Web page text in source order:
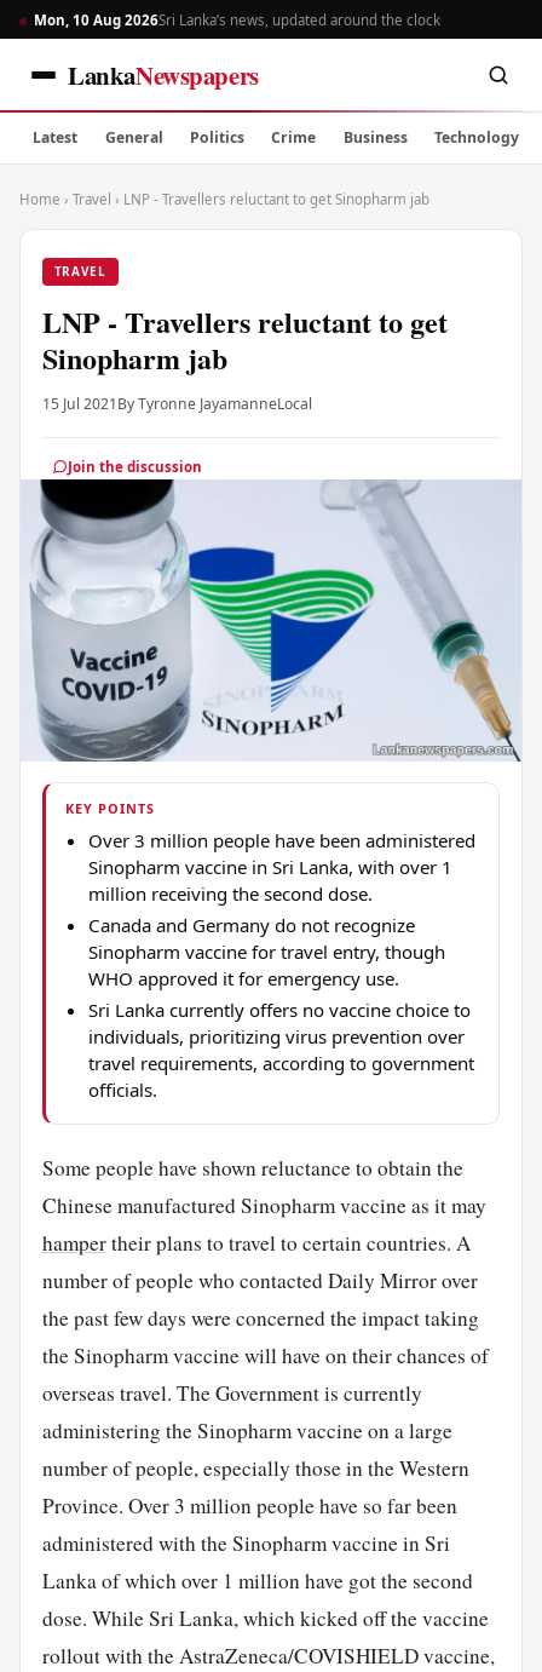
Mon, 10 Aug 2026Sri Lanka’s news, updated around the clock
LankaNewspapers
Latest General Politics Crime Business Technology
Home › Travel › LNP - Travellers reluctant to get Sinopharm jab
TRAVEL
LNP - Travellers reluctant to get
Sinopharm jab
15 Jul 2021By Tyronne JayamanneLocal
Join the discussion
KEY POINTS
Over 3 million people have been administered
Sinopharm vaccine in Sri Lanka, with over 1
million receiving the second dose.
Canada and Germany do not recognize
Sinopharm vaccine for travel entry, though
WHO approved it for emergency use.
Sri Lanka currently offers no vaccine choice to
individuals, prioritizing virus prevention over
travel requirements, according to government
officials.
Some people have shown reluctance to obtain the
Chinese manufactured Sinopharm vaccine as it may
hampertheir plans to travel to certain countries. A
number of people who contacted Daily Mirror over
the past few days were concerned the impact taking
the Sinopharm vaccine will have on their chances of
overseas travel. The Government is currently
administering the Sinopharm vaccine on a large
number of people, especially those in the Western
Province. Over 3 million people have so far been
administered with the Sinopharm vaccine in Sri
Lanka of which over 1 million have got the second
dose. While Sri Lanka, which kicked off the vaccine
rollout with the AstraZeneca/COVISHIELD vaccine,